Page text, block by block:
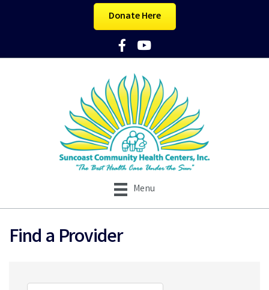
Donate Here
Facebook Icon
YouTube Icon
Menu
Find a Provider